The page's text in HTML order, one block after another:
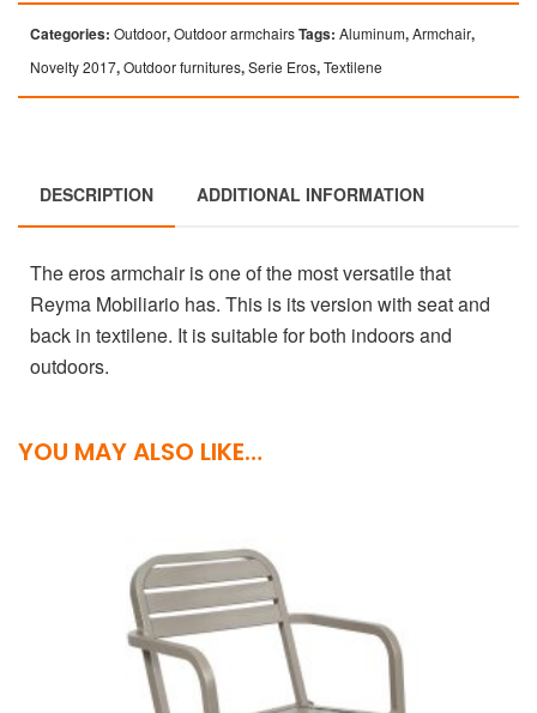
Categories: Outdoor,Outdoor armchairsTags: Aluminum,Armchair,
Novelty 2017,Outdoor furnitures,Serie Eros,Textilene
DESCRIPTION ADDITIONAL INFORMATION
The eros armchair is one of the most versatile that
Reyma Mobiliario has. This is its version with seat and
back in textilene. It is suitable for both indoors and
outdoors.
YOU MAY ALSO LIKE…